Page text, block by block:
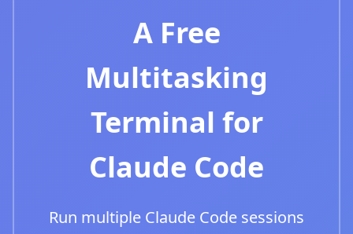
A Free
Multitasking
Terminal for
Claude Code
Run multiple Claude Code sessions